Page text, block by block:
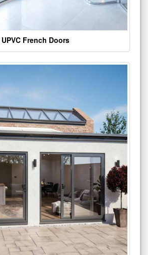
UPVC French Doors